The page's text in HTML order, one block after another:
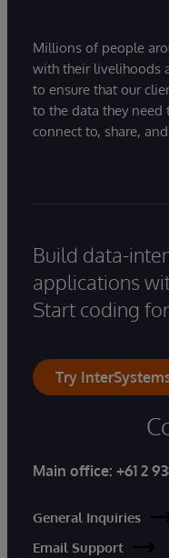
Millions of people
with their livelihoods
to ensure that our
to the data they need
connect to, share,
Build data-
applications
Start coding
Try
Main office: +61 2
General Inquiries
Email Support